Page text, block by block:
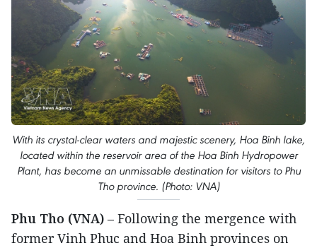
With its crystal-clear waters and majestic scenery, Hoa Binh lake,
located within the reservoir area of the Hoa Binh Hydropower
Plant, has become an unmissable destination for visitors to Phu
Tho province. (Photo: VNA)
Phu Tho (VNA) – Following the mergence with
former Vinh Phuc and Hoa Binh provinces on